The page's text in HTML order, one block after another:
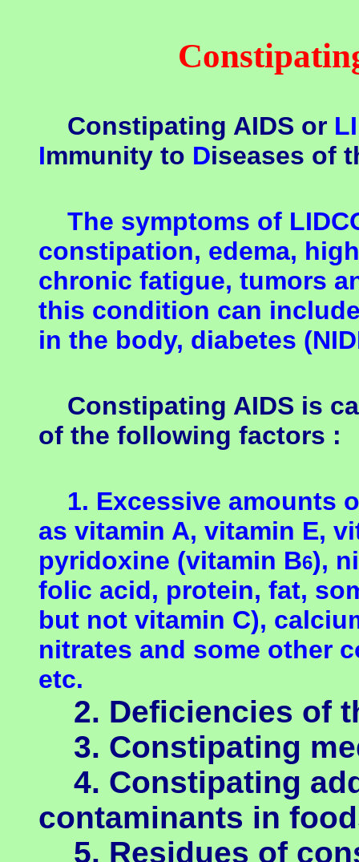
Constipating AIDS or
Immunity to Diseases of
The symptoms of
constipation, edema,
chronic fatigue, tumors
this condition can
in the body, diabetes
Constipating AIDS is
of the following factors :
1. Excessive amounts
as vitamin A, vitamin E,
pyridoxine (vitamin B6),
folic acid, protein, fat,
but not vitamin C),
nitrates and some other
etc.
2. Deficiencies of
3. Constipating
4. Constipating
contaminants in
5. Residues of